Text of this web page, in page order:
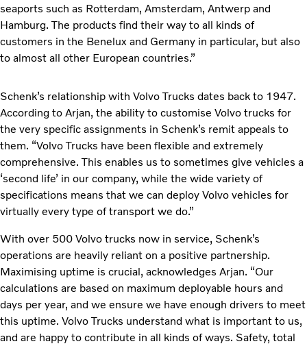
seaports such as Rotterdam, Amsterdam, Antwerp and
Hamburg. The products find their way to all kinds of
customers in the Benelux and Germany in particular, but also
to almost all other European countries.”
Schenk’s relationship with Volvo Trucks dates back to 1947.
According to Arjan, the ability to customise Volvo trucks for
the very specific assignments in Schenk’s remit appeals to
them. “Volvo Trucks have been flexible and extremely
comprehensive. This enables us to sometimes give vehicles a
‘second life’ in our company, while the wide variety of
specifications means that we can deploy Volvo vehicles for
virtually every type of transport we do.”
With over 500 Volvo trucks now in service, Schenk’s
operations are heavily reliant on a positive partnership.
Maximising uptime is crucial, acknowledges Arjan. “Our
calculations are based on maximum deployable hours and
days per year, and we ensure we have enough drivers to meet
this uptime. Volvo Trucks understand what is important to us,
and are happy to contribute in all kinds of ways. Safety, total